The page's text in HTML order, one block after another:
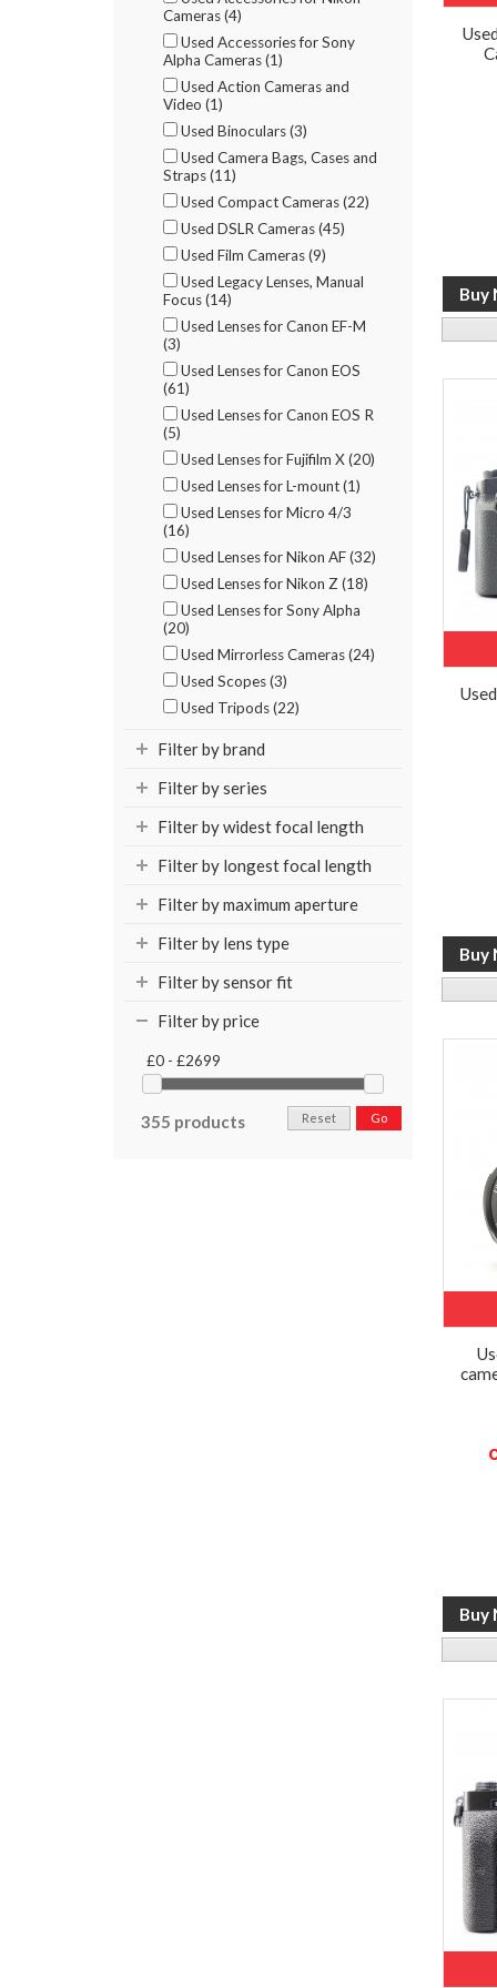
Cameras (4)
Used Accessories for Sony
Alpha Cameras (1)
Used Action Cameras and
Video (1)
Used Binoculars (3)
Used Camera Bags, Cases and
Straps (11)
Used Compact Cameras (22)
Used DSLR Cameras (45)
Used Film Cameras (9)
Used Legacy Lenses, Manual
Focus (14)
Used Lenses for Canon EF-M
(3)
Used Lenses for Canon EOS
(61)
Used Lenses for Canon EOS R
(5)
Used Lenses for Fujifilm X (20)
Used Lenses for L-mount (1)
Used Lenses for Micro 4/3
(16)
Used Lenses for Nikon AF (32)
Used Lenses for Nikon Z (18)
Used Lenses for Sony Alpha
(20)
Used Mirrorless Cameras (24)
Used Scopes (3)
Used Tripods (22)
Filter by brand
Filter by series
Filter by widest focal length
Filter by longest focal length
Filter by maximum aperture
Filter by lens type
Filter by sensor fit
Filter by price
£0 - £2699
355 products Go
Reset